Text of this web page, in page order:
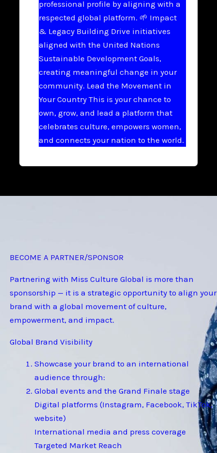
professional profile by aligning with a
respected global platform. 🌱 Impact
& Legacy Building Drive initiatives
aligned with the United Nations
Sustainable Development Goals,
creating meaningful change in your
community. Lead the Movement in
Your Country This is your chance to
own, grow, and lead a platform that
celebrates culture, empowers women,
and connects your nation to the world.
BECOME A PARTNER/SPONSOR
Partnering with Miss Culture Global is more than
sponsorship — it is a strategic opportunity to align your
brand with a global movement of culture,
empowerment, and impact.
Global Brand Visibility
Showcase your brand to an international
audience through:
Global events and the Grand Finale stage
Digital platforms (Instagram, Facebook, TikTok,
website)
International media and press coverage
Targeted Market Reach